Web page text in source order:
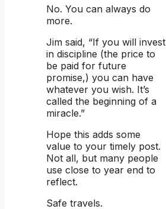
No. You can always do
more.
Jim said, “If you will invest
in discipline (the price to
be paid for future
promise,) you can have
whatever you wish. It’s
called the beginning of a
miracle.”
Hope this adds some
value to your timely post.
Not all, but many people
use close to year end to
reflect.
Safe travels.